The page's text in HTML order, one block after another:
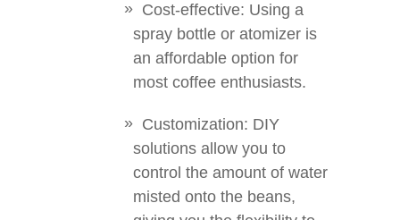
Cost-effective: Using a
spray bottle or atomizer is
an affordable option for
most coffee enthusiasts.
Customization: DIY
solutions allow you to
control the amount of water
misted onto the beans,